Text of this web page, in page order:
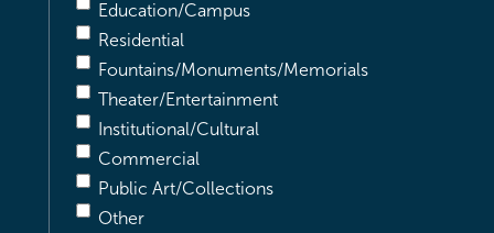
Education/Campus
Residential
Fountains/Monuments/Memorials
Theater/Entertainment
Institutional/Cultural
Commercial
Public Art/Collections
Other